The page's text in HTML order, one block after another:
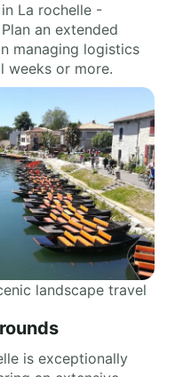
La rochelle -
an extended
managing logistics
weeks or more.
landscape travel
is exceptionally